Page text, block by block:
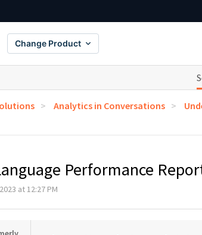
Change Product
Analytics in Conversations
Performance
at 12:27 PM